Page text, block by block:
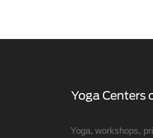
Yoga, workshops,